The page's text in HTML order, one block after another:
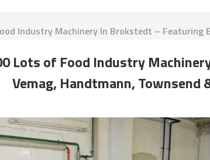
Industry Machinery In Brokstedt – Featuring
Lots of Food Industry
Vemag, Handtmann, Townsend